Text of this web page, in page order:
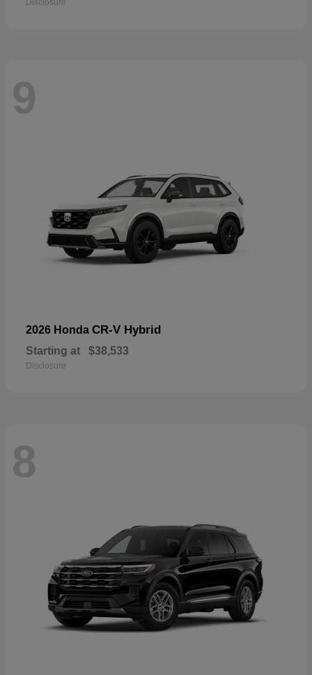
9
2026 Honda CR-V Hybrid
Starting at $38,533
Disclosure
8